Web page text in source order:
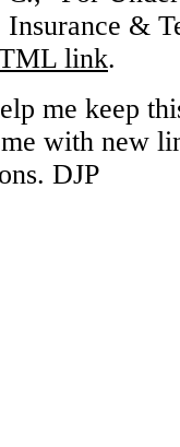
&
link.
me keep
with new
DJP